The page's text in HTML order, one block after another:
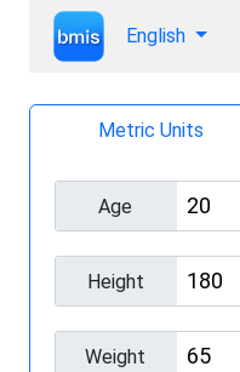
English
Metric Units
Age
Height
Weight